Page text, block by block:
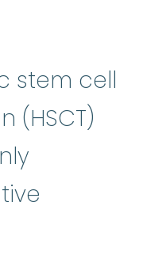
stem cell
(HSCT)